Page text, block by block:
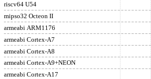
riscv64 U54
mipso32 Octeon II
armeabi ARM1176
armeabi Cortex-A7
armeabi Cortex-A8
armeabi Cortex-A9+NEON
armeabi Cortex-A17